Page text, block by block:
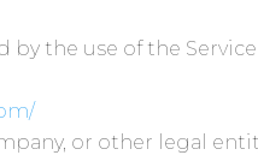
the use of the
or other legal